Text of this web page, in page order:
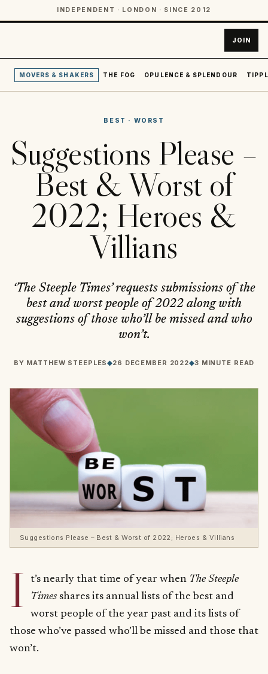
INDEPENDENT · LONDON · SINCE 2012
JOIN
MOVERS & SHAKERS THE FOG OPULENCE & SPLENDOUR
BEST · WORST
Suggestions Please –
Best & Worst of
2022; Heroes &
Villians
‘The Steeple Times’ requests submissions of the
best and worst people of 2022 along with
suggestions of those who’ll be missed and who
won’t.
BY MATTHEW STEEPLES◆26 DECEMBER 2022◆3 MINUTE READ
Suggestions Please – Best & Worst of 2022; Heroes & Villians
I t’s nearly that time of year when The Steeple
Timesshares its annual lists of the best and
worst people of the year past and its lists of
those who’ve passed who’ll be missed and those that
won’t.